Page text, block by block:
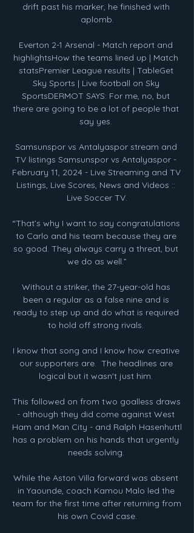
drift past his marker, he finished with
aplomb.
Everton 2-1 Arsenal - Match report and
highlightsHow the teams lined up | Match
statsPremier League results | TableGet
Sky Sports | Live football on Sky
SportsDERMOT SAYS: For me, no, but
there are going to be a lot of people that
say yes.
Samsunspor vs Antalyaspor stream and
TV listings Samsunspor vs Antalyaspor -
February 11, 2024 - Live Streaming and TV
Listings, Live Scores, News and Videos ::
Live Soccer TV.
“That’s why I want to say congratulations
to Carlo and his team because they are
so good. They always carry a threat, but
we do as well.”
Without a striker, the 27-year-old has
been a regular as a false nine and is
ready to step up and do what is required
to hold off strong rivals.
I know that song and I know how creative
our supporters are.  The headlines are
logical but it wasn't just him.
This followed on from two goalless draws
- although they did come against West
Ham and Man City - and Ralph Hasenhuttl
has a problem on his hands that urgently
needs solving.
While the Aston Villa forward was absent
in Yaounde, coach Kamou Malo led the
team for the first time after returning from
his own Covid case.